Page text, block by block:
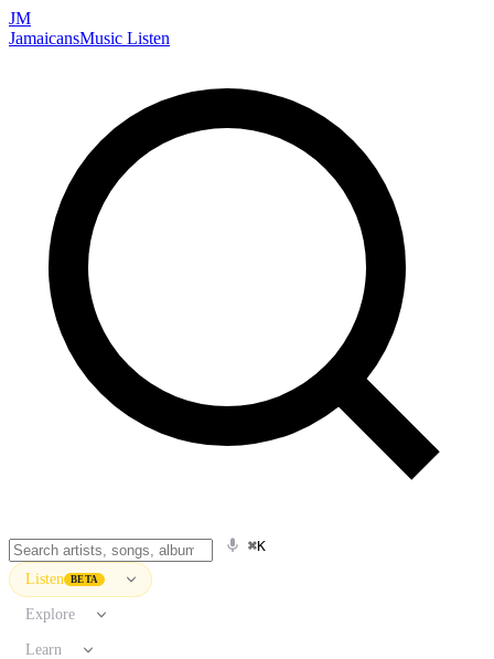
JM
JamaicansMusic Listen
⌘K
Listen BETA
Explore
Learn